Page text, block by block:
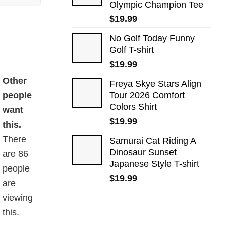
Olympic Champion Tee
$19.99
No Golf Today Funny
Golf T-shirt
$19.99
Freya Skye Stars Align
Tour 2026 Comfort
Colors Shirt
$19.99
Samurai Cat Riding A
Dinosaur Sunset
Japanese Style T-shirt
$19.99
Other
people
want
this.
There
are86
people
are
viewing
this.